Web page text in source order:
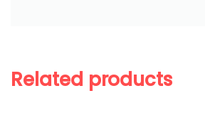
Related products